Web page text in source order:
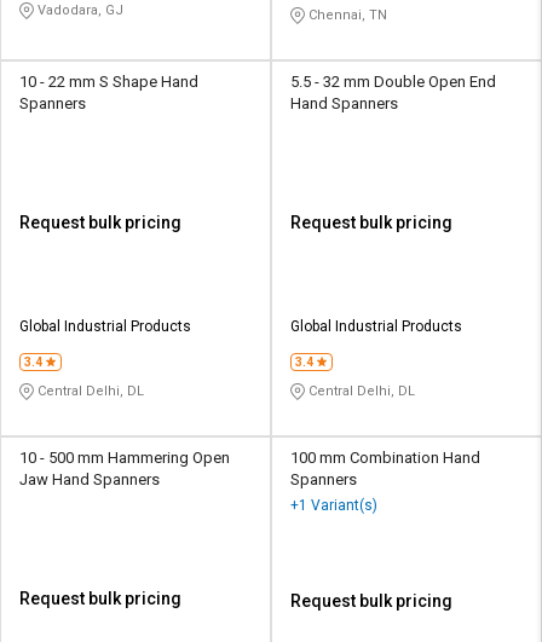
Vadodara, GJ Chennai, TN
10 - 22 mm S Shape Hand
Spanners
Request bulk pricing
Global Industrial Products
3.4
Central Delhi, DL
5.5 - 32 mm Double Open End
Hand Spanners
Request bulk pricing
Global Industrial Products
3.4
Central Delhi, DL
10 - 500 mm Hammering Open
Jaw Hand Spanners
Request bulk pricing
100 mm Combination Hand
Spanners
+1 Variant(s)
Request bulk pricing